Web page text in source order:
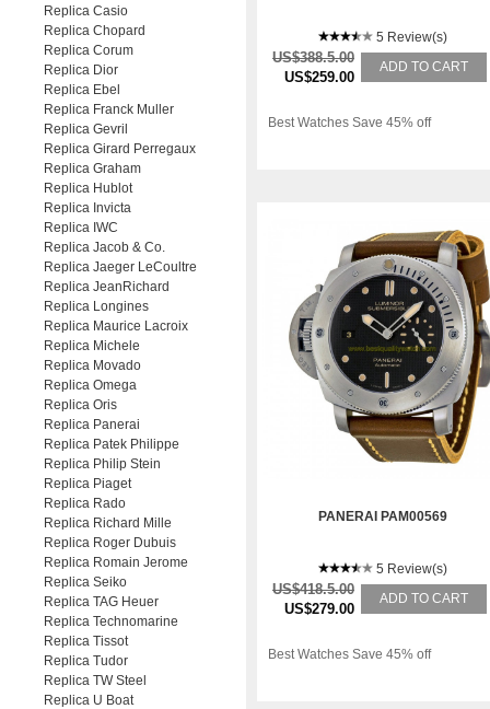
5 Review(s)
US$388.5.00
US$259.00
ADD TO CART
Best Watches Save 45% off
PANERAI PAM00569
5 Review(s)
US$418.5.00
US$279.00
ADD TO CART
Best Watches Save 45% off
Replica Casio
Replica Chopard
Replica Corum
Replica Dior
Replica Ebel
Replica Franck Muller
Replica Gevril
Replica Girard Perregaux
Replica Graham
Replica Hublot
Replica Invicta
Replica IWC
Replica Jacob & Co.
Replica Jaeger LeCoultre
Replica JeanRichard
Replica Longines
Replica Maurice Lacroix
Replica Michele
Replica Movado
Replica Omega
Replica Oris
Replica Panerai
Replica Patek Philippe
Replica Philip Stein
Replica Piaget
Replica Rado
Replica Richard Mille
Replica Roger Dubuis
Replica Romain Jerome
Replica Seiko
Replica TAG Heuer
Replica Technomarine
Replica Tissot
Replica Tudor
Replica TW Steel
Replica U Boat